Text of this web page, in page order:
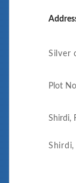
Silver
Plot
Shirdi,